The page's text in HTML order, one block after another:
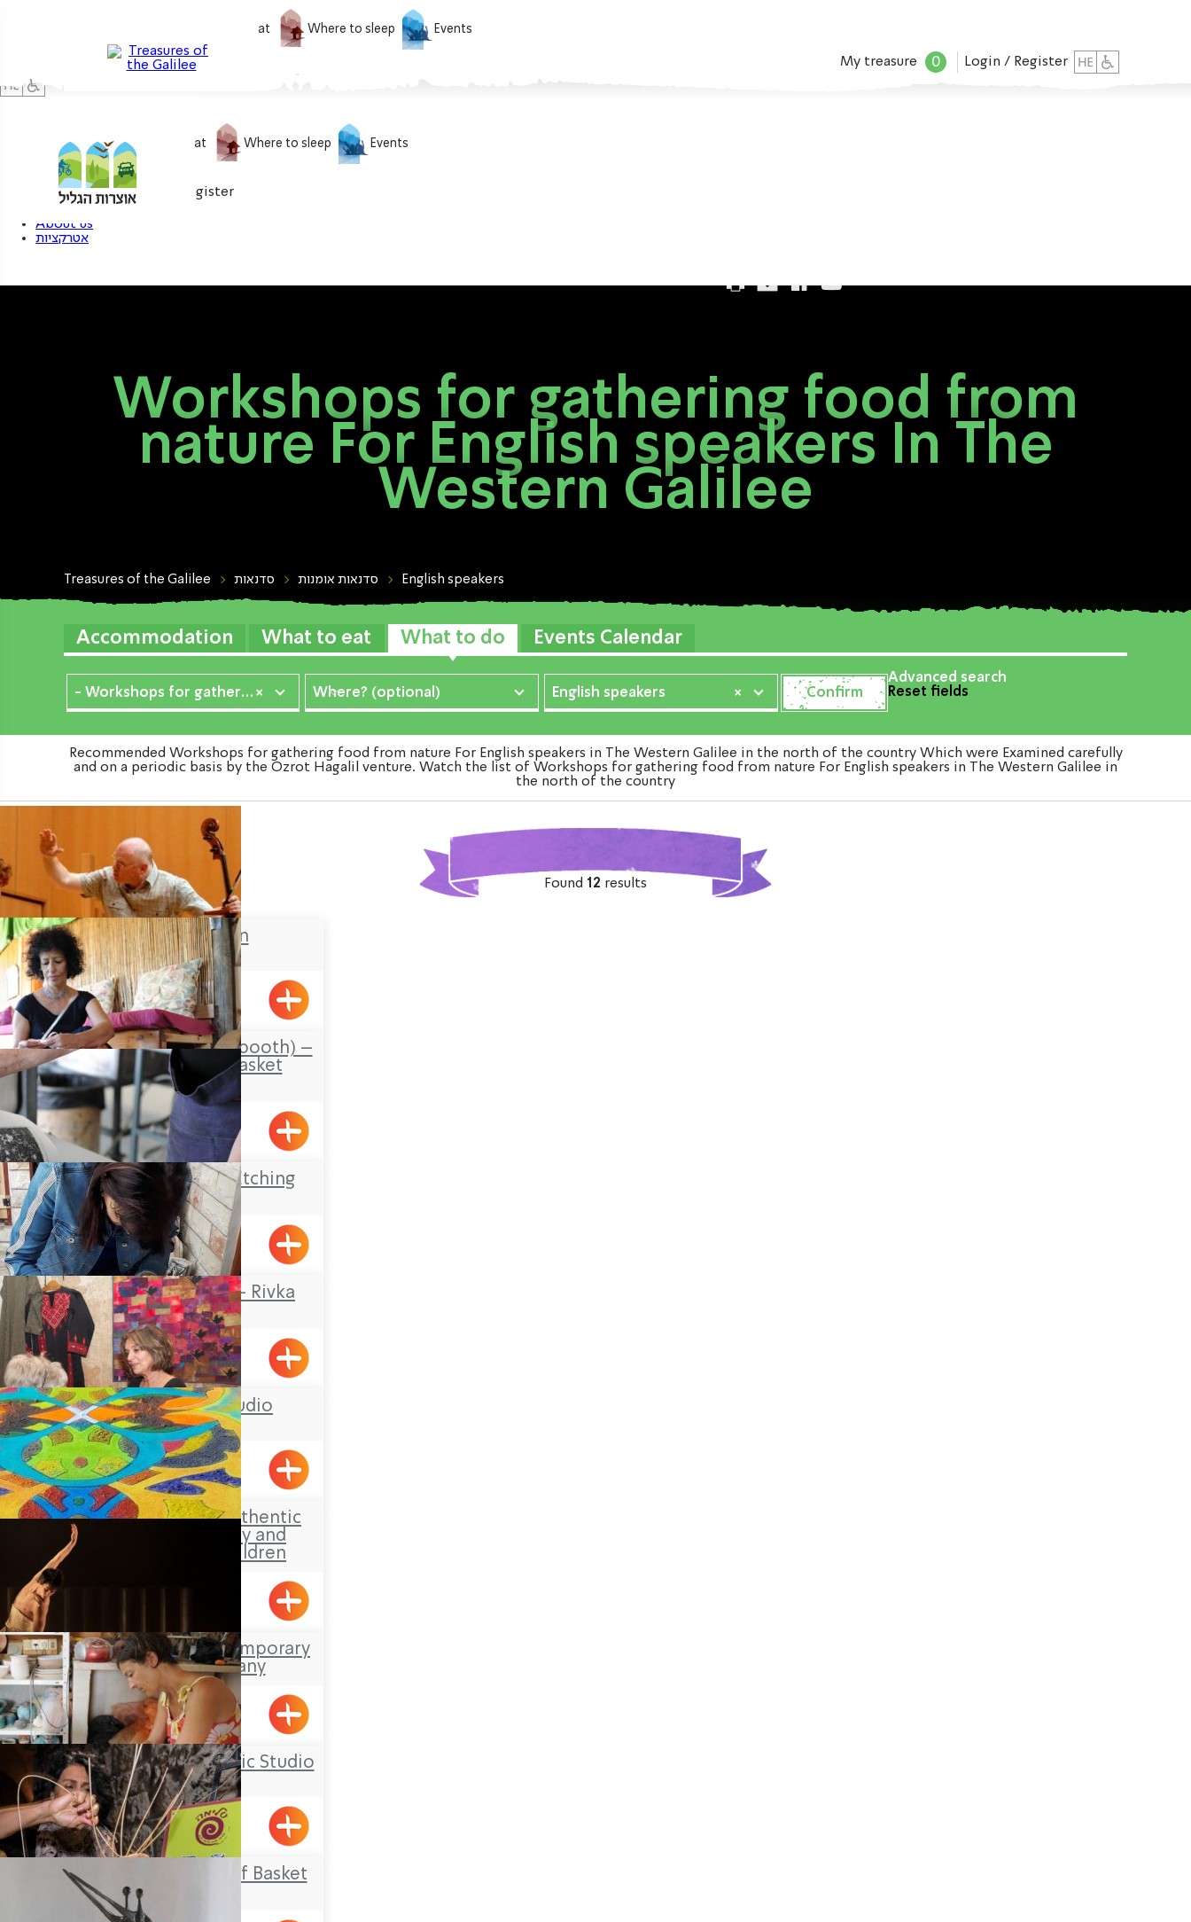
What to eat Where to sleep Events
My treasure 0 Login / Register
What to do What to eat Where to sleep Events
My treasure 0 Login / Register
About us
אטרקציות
Workshops for gathering food from
nature For English speakers In The
Western Galilee
Treasures of the Galilee סדנאות סדנאות אומנות English speakers
Accommodation What to eat What to do Events Calendar
×
- Workshops for gathering food from nature Where? (optional) ×
English speakers
Advanced search
Reset fields
Recommended Workshops for gathering food from nature For English speakers in The Western Galilee in the north of the country Which were Examined carefully
and on a periodic basis by the Ozrot Hagalil venture. Watch the list of Workshops for gathering food from nature For English speakers in The Western Galilee in
the north of the country
Found 12 results
Keshet Eilon
Carmela’s Sukkah (booth) –
old and new/ basket
weaving
Emka
The Gottesman Etching
Center
Kabri
Rika Mosaic Art – Rivka
Sheffer
Tel-Al
Hasi Faiber studio
BustanHaGalil
Aldaia Garden, authentic
Druze hospitality and
activities for children
The Kibbutz Contemporary
Dance Company
Gaaton
Yael Shemer Ceramic Studio
Klil
Salima – The Art of Basket